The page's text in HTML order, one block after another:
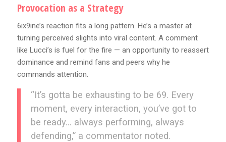
Provocation as a Strategy
6ix9ine’s reaction fits a long pattern. He’s a master at
turning perceived slights into viral content. A comment
like Lucci’s is fuel for the fire — an opportunity to reassert
dominance and remind fans and peers why he
commands attention.
“It’s gotta be exhausting to be 69. Every
moment, every interaction, you’ve got to
be ready… always performing, always
defending,” a commentator noted.